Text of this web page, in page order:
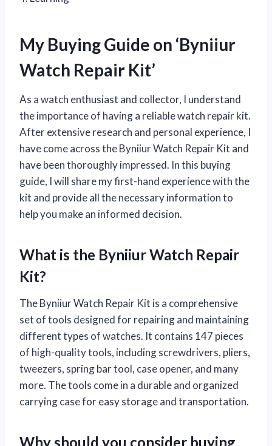
My Buying Guide on ‘Byniiur
Watch Repair Kit’
As a watch enthusiast and collector, I understand
the importance of having a reliable watch repair kit.
After extensive research and personal experience, I
have come across the Byniiur Watch Repair Kit and
have been thoroughly impressed. In this buying
guide, I will share my first-hand experience with the
kit and provide all the necessary information to
help you make an informed decision.
What is the Byniiur Watch Repair
Kit?
The Byniiur Watch Repair Kit is a comprehensive
set of tools designed for repairing and maintaining
different types of watches. It contains 147 pieces
of high-quality tools, including screwdrivers, pliers,
tweezers, spring bar tool, case opener, and many
more. The tools come in a durable and organized
carrying case for easy storage and transportation.
Why should you consider buying